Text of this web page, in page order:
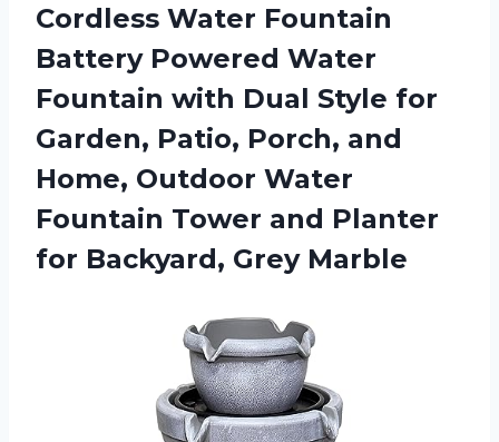
Cordless Water Fountain
Battery Powered Water
Fountain with Dual Style for
Garden, Patio, Porch, and
Home, Outdoor Water
Fountain Tower and Planter
for Backyard, Grey Marble